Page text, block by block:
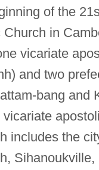
of the
in
vicariate
and two
bang and
vicariate
includes the
Sihanoukville,